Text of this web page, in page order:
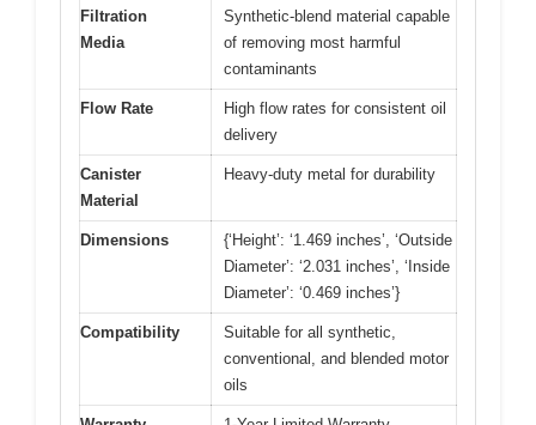
Filtration
Media
Synthetic-blend material capable
of removing most harmful
contaminants
Flow Rate
High flow rates for consistent oil
delivery
Canister
Material
Heavy-duty metal for durability
Dimensions
{‘Height’: ‘1.469 inches’, ‘Outside
Diameter’: ‘2.031 inches’, ‘Inside
Diameter’: ‘0.469 inches’}
Compatibility
Suitable for all synthetic,
conventional, and blended motor
oils